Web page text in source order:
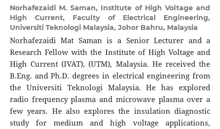
Norhafezaidi M. Saman, Institute of High Voltage and
High Current, Faculty of Electrical Engineering,
Universiti Teknologi Malaysia, Johor Bahru, Malaysia
Norhafezaidi Mat Saman is a Senior Lecturer and a
Research Fellow with the Institute of High Voltage and
High Current (IVAT), (UTM), Malaysia. He received the
B.Eng. and Ph.D. degrees in electrical engineering from
the Universiti Teknologi Malaysia. He has explored
radio frequency plasma and microwave plasma over a
few years. He also explores the insulation diagnostic
study for medium and high voltage applications,